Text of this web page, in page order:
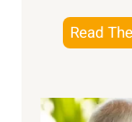
Read